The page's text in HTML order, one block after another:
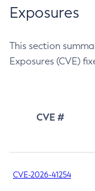
Exposures
This section
Exposures (CVE)
CVE #
CVE-2026-41254